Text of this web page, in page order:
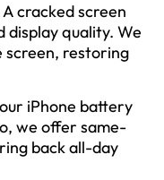
A cracked screen
display quality. We
screen, restoring
iPhone battery
we offer same-
back all-day